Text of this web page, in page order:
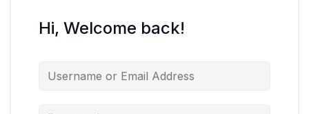
Hi, Welcome back!